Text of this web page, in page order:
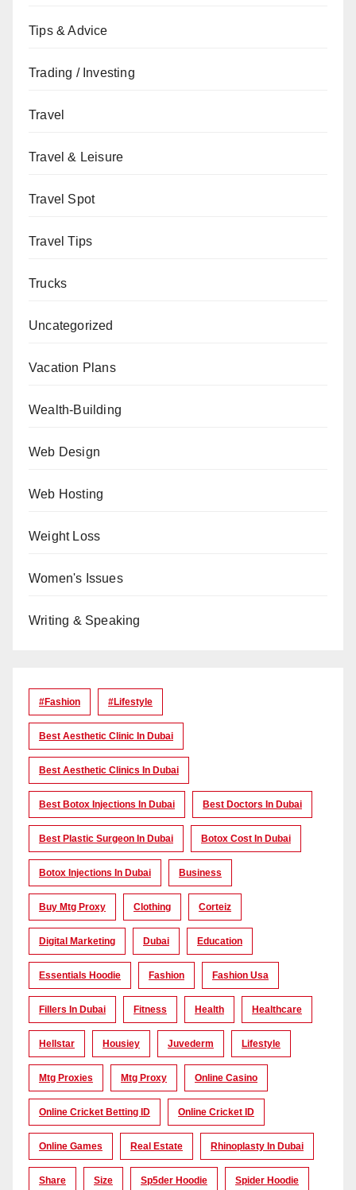
Tips & Advice
Trading / Investing
Travel
Travel & Leisure
Travel Spot
Travel Tips
Trucks
Uncategorized
Vacation Plans
Wealth-Building
Web Design
Web Hosting
Weight Loss
Women's Issues
Writing & Speaking
#Fashion #lifestyle
Best Aesthetic Clinic In Dubai
Best Aesthetic Clinics In Dubai
Best Botox Injections In Dubai Best Doctors In Dubai
Best Plastic Surgeon In Dubai Botox Cost In Dubai
Botox Injections In Dubai Business
Buy Mtg Proxy Clothing Corteiz
Digital Marketing Dubai Education
Essentials Hoodie Fashion Fashion Usa
Fillers In Dubai Fitness Health Healthcare
Hellstar Housiey Juvederm Lifestyle
Mtg Proxies Mtg Proxy Online Casino
Online Cricket Betting ID Online Cricket ID
Online Games Real Estate Rhinoplasty In Dubai
Share Size Sp5der Hoodie Spider Hoodie